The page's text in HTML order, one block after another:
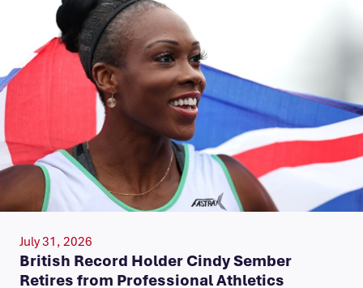
July 31, 2026
British Record Holder Cindy Sember
Retires from Professional Athletics